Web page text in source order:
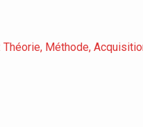
Méthode,